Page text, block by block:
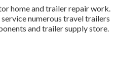
home and trailer repair work.
service numerous travel trailers
and trailer supply store.